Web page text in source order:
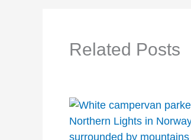
Related Posts